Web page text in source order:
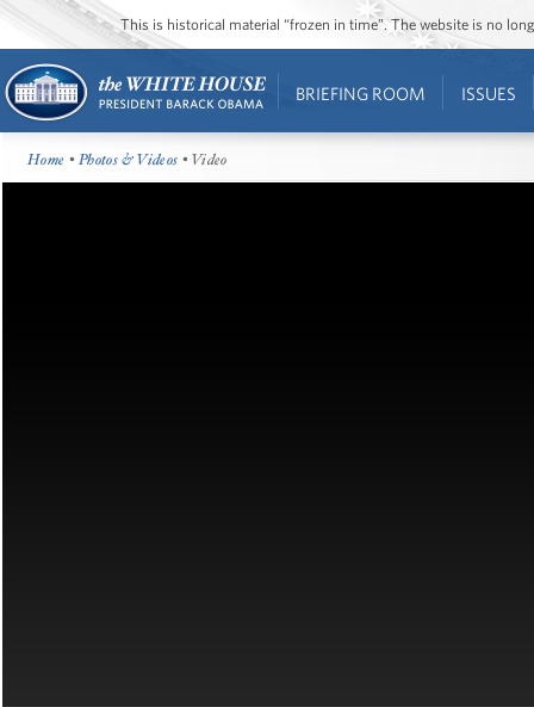
This is historical material “frozen in time”. The website is no
BRIEFING ROOM ISSUES
Home •Photos & Videos • Video